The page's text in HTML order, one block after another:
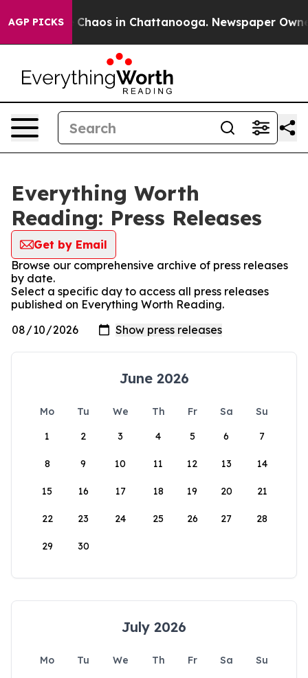
AGP PICKS
Collapse Chaos in Chattanooga. Newspaper
Everything Worth
Reading: Press Releases
Get by Email
Browse our comprehensive archive of press releases
by date.
Select a specific day to access all press releases
published on Everything Worth Reading.
June 2026
Mo Tu We Th Fr Sa
Su
1
2 3 4 5 6 7
8 9 10 11 12 13 14
15 16 17 18 19 20 21
22 23 24 25 26 27 28
29 30
July 2026
Mo Tu We Th Fr Sa
Su